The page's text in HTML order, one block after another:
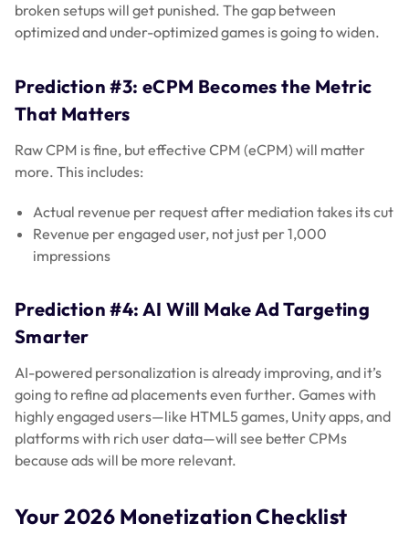
broken setups will get punished. The gap between
optimized and under-optimized games is going to widen.
Prediction #3: eCPM Becomes the Metric
That Matters
Raw CPM is fine, but effective CPM (eCPM) will matter
more. This includes:
Actual revenue per request after mediation takes its cut
Revenue per engaged user, not just per 1,000
impressions
Prediction #4: AI Will Make Ad Targeting
Smarter
AI-powered personalization is already improving, and it’s
going to refine ad placements even further. Games with
highly engaged users—like HTML5 games, Unity apps, and
platforms with rich user data—will see better CPMs
because ads will be more relevant.
Your 2026 Monetization Checklist